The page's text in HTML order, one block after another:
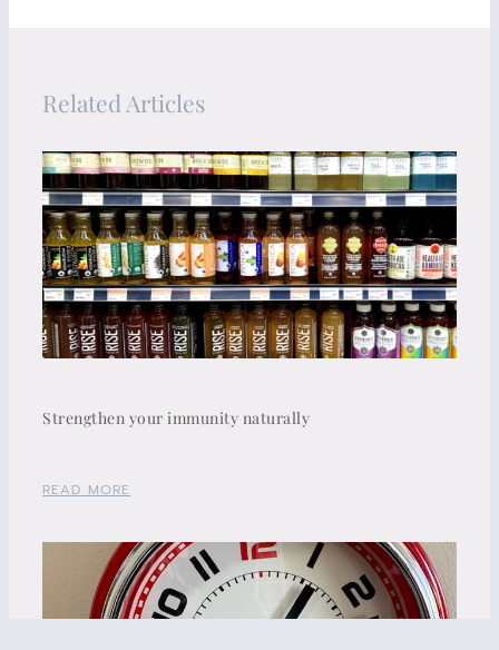
Related Articles
Strengthen your immunity naturally
READ MORE